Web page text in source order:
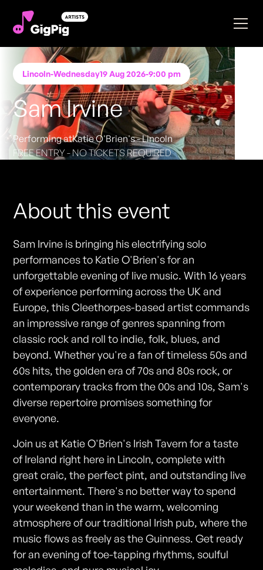
Lincoln-Wednesday19 Aug 2026-9:00 pm
Sam Irvine
Performing atKatie O'Brien's - Lincoln
FREE ENTRY - NO TICKETS REQUIRED
About this event
Sam Irvine is bringing his electrifying solo
performances to Katie O'Brien's for an
unforgettable evening of live music. With 16 years
of experience performing across the UK and
Europe, this Cleethorpes-based artist commands
an impressive range of genres spanning from
classic rock and roll to indie, folk, blues, and
beyond. Whether you're a fan of timeless 50s and
60s hits, the golden era of 70s and 80s rock, or
contemporary tracks from the 00s and 10s, Sam's
diverse repertoire promises something for
everyone.
Join us at Katie O'Brien's Irish Tavern for a taste
of Ireland right here in Lincoln, complete with
great craic, the perfect pint, and outstanding live
entertainment. There's no better way to spend
your weekend than in the warm, welcoming
atmosphere of our traditional Irish pub, where the
music flows as freely as the Guinness. Get ready
for an evening of toe-tapping rhythms, soulful